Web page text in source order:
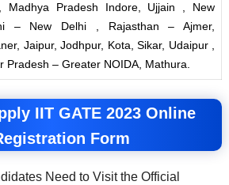
Madhya Pradesh Indore, Ujjain , New
– New Delhi , Rajasthan – Ajmer,
Jaipur, Jodhpur, Kota, Sikar, Udaipur ,
Pradesh – Greater NOIDA, Mathura.
IIT GATE 2023 Online
Form
Need to Visit the Official